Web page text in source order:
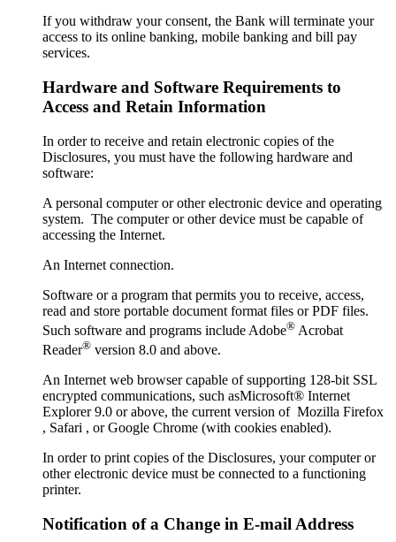
If you withdraw your consent, the Bank will terminate your
access to its online banking, mobile banking and bill pay
services.
Hardware and Software Requirements to
Access and Retain Information
In order to receive and retain electronic copies of the
Disclosures, you must have the following hardware and
software:
A personal computer or other electronic device and operating
system. The computer or other device must be capable of
accessing the Internet.
An Internet connection.
Software or a program that permits you to receive, access,
read and store portable document format files or PDF files.
Such software and programs include Adobe® Acrobat
Reader® version 8.0 and above.
An Internet web browser capable of supporting 128-bit SSL
encrypted communications, such asMicrosoft® Internet
Explorer 9.0 or above, the current version of Mozilla Firefox
, Safari , or Google Chrome (with cookies enabled).
In order to print copies of the Disclosures, your computer or
other electronic device must be connected to a functioning
printer.
Notification of a Change in E-mail Address